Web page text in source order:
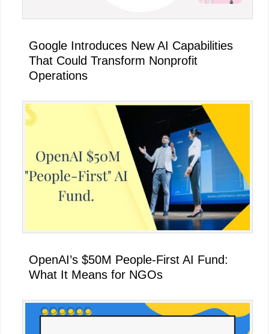
Google Introduces New AI Capabilities
That Could Transform Nonprofit
Operations
OpenAI’s $50M People-First AI Fund:
What It Means for NGOs